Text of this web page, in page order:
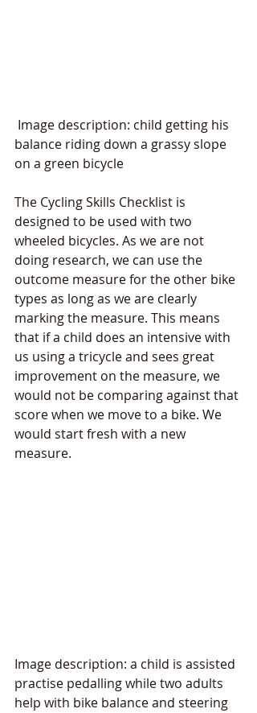
balance riding down a grassy slope
on a green bicycle
The Cycling Skills Checklist is
designed to be used with two
wheeled bicycles. As we are not
doing research, we can use the
outcome measure for the other bike
types as long as we are clearly
marking the measure. This means
that if a child does an intensive with
us using a tricycle and sees great
improvement on the measure, we
would not be comparing against that
score when we move to a bike. We
would start fresh with a new
measure.
Image description: a child is assisted
practise pedalling while two adults
help with bike balance and steering